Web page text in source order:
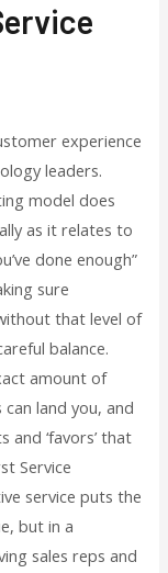
experience
leaders.
model does
as it relates to
done enough”
sure
that level of
balance.
amount of
land you, and
‘favors’ that
Service
service puts the
but in a
sales reps and